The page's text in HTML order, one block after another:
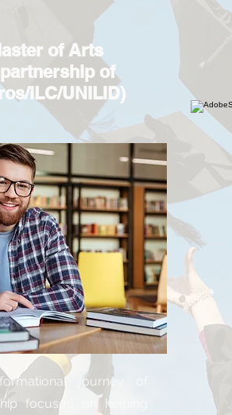
of Arts
of
ILC/UNILID)
journey of
focused on helping